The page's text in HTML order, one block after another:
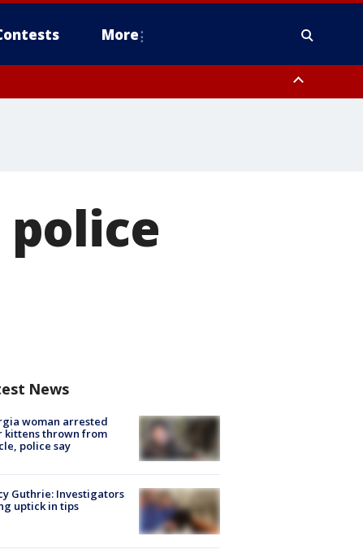
More
News
woman arrested
kittens thrown from
police say
Guthrie: Investigators
uptick in tips